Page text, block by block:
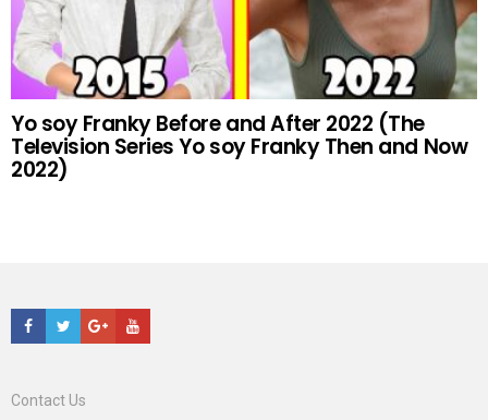
Yo soy Franky Before and After 2022 (The
Television Series Yo soy Franky Then and Now
2022)
Facebook
TwitterGoogle+Youtube
Contact Us